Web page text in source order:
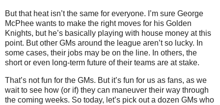
But that heat isn’t the same for everyone. I’m sure George
McPhee wants to make the right moves for his Golden
Knights, but he’s basically playing with house money at this
point. But other GMs around the league aren’t so lucky. In
some cases, their jobs may be on the line. In others, the
short or even long-term future of their teams are at stake.
That’s not fun for the GMs. But it’s fun for us as fans, as we
wait to see how (or if) they can maneuver their way through
the coming weeks. So today, let’s pick out a dozen GMs who